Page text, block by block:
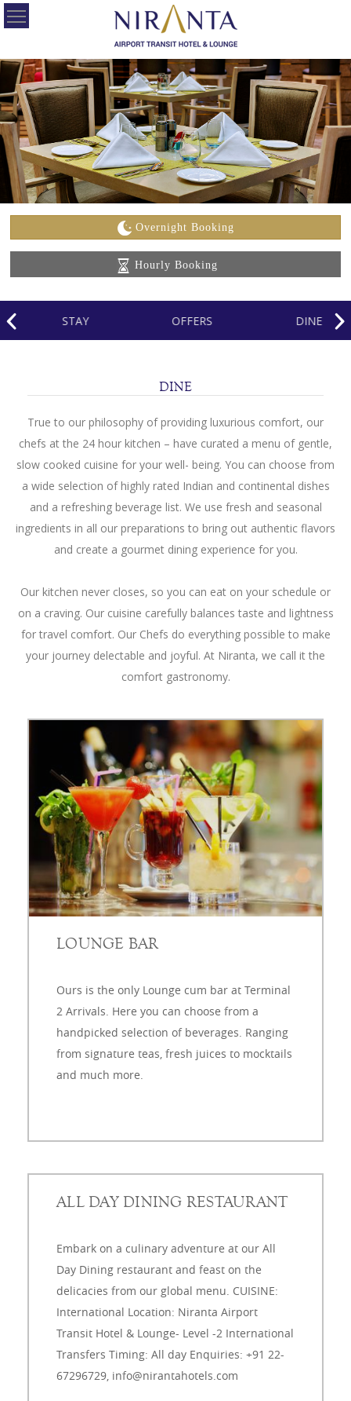
HOME
OUR
HOTELS
OFFERS
ABOUT
US
CAREERS
AND
CONDITIONS
PRIVACY
STATEMENT
Overnight Booking
Hourly Booking
STAY OFFERS DINE
DINE
True to our philosophy of providing luxurious comfort, our
chefs at the 24 hour kitchen – have curated a menu of gentle,
slow cooked cuisine for your well- being. You can choose from
a wide selection of highly rated Indian and continental dishes
and a refreshing beverage list. We use fresh and seasonal
ingredients in all our preparations to bring out authentic flavors
and create a gourmet dining experience for you.
Our kitchen never closes, so you can eat on your schedule or
on a craving. Our cuisine carefully balances taste and lightness
for travel comfort. Our Chefs do everything possible to make
your journey delectable and joyful. At Niranta, we call it the
comfort gastronomy.
LOUNGE BAR
Ours is the only Lounge cum bar at Terminal
2 Arrivals. Here you can choose from a
handpicked selection of beverages. Ranging
from signature teas, fresh juices to mocktails
and much more.
ALL DAY DINING RESTAURANT
Embark on a culinary adventure at our All
Day Dining restaurant and feast on the
delicacies from our global menu. CUISINE:
International Location: Niranta Airport
Transit Hotel & Lounge- Level -2 International
Transfers Timing: All day Enquiries: +91 22-
67296729, info@nirantahotels.com